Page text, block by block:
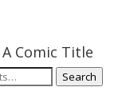
Comic Title
Search